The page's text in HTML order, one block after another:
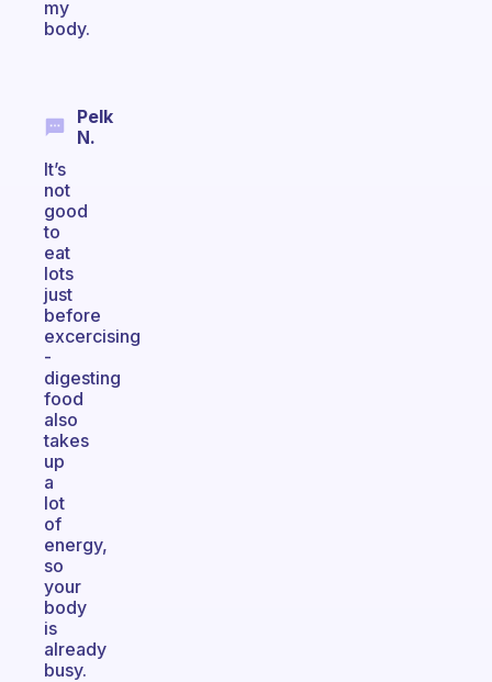
my
body.
Pelk
N.
It’s
not
good
to
eat
lots
just
before
excercising
-
digesting
food
also
takes
up
a
lot
of
energy,
so
your
body
is
already
busy.